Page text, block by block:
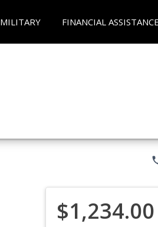
MILITARY FINANCIAL ASSISTANCE
$1,234.00